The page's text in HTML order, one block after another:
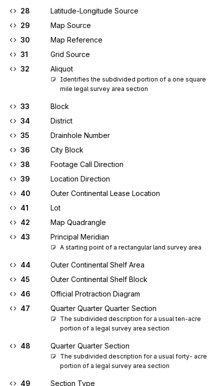
28
Latitude-Longitude Source
29
Map Source
30
Map Reference
31
Grid Source
32
Aliquot
Identifies the subdivided portion of a one square
mile legal survey area section
33
Block
34
District
35
Drainhole Number
36
City Block
38
Footage Call Direction
39
Location Direction
40
Outer Continental Lease Location
41
Lot
42
Map Quadrangle
43
Principal Meridian
A starting point of a rectangular land survey area
44
Outer Continental Shelf Area
45
Outer Continental Shelf Block
46
Official Protraction Diagram
47
Quarter Quarter Quarter Section
The subdivided description for a usual ten-acre
portion of a legal survey area section
48 Quarter Quarter Section
The subdivided description for a usual forty- acre
portion of a legal survey area section
49 Section Type